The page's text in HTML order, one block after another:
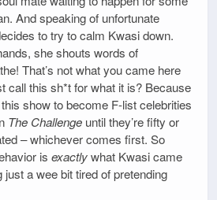
And speaking of unfortunate
to try to calm Kwasi down.
she shouts words of
That’s not what you came here
call this sh*t for what it is? Because
show to become F-list celebrities
The Challenge until they’re fifty or
– whichever comes first. So
is exactlywhat Kwasi came
just a wee bit tired of pretending